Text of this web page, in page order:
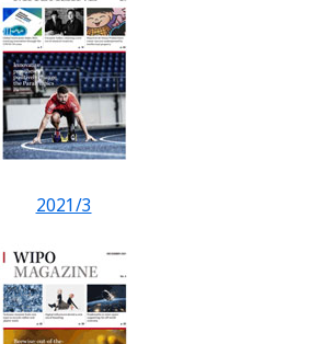
2021/3